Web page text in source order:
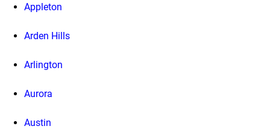
Appleton
Arden Hills
Arlington
Aurora
Austin